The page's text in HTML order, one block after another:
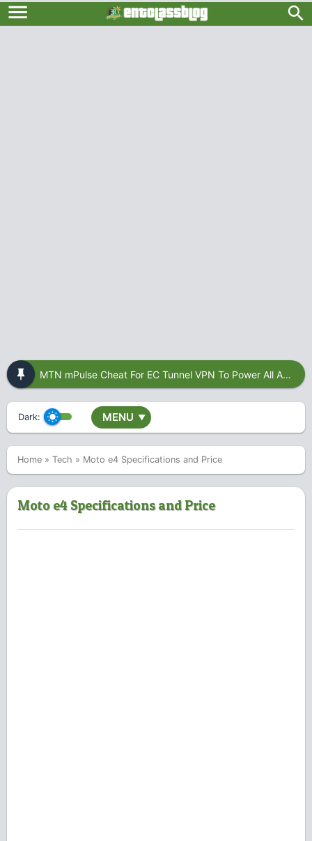
MTN mPulse Cheat For EC Tunnel VPN To Power All Apps
Dark: MENU ▼
Home » Tech » Moto e4 Specifications and Price
Moto e4 Specifications and Price